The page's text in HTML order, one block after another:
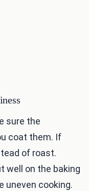
sure the
coat them. If
of roast.
well on the baking
uneven cooking.